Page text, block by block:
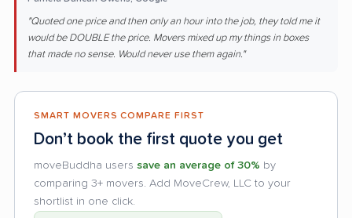
"Quoted one price and then only an hour into the job, they told me it
would be DOUBLE the price. Movers mixed up my things in boxes
that made no sense. Would never use them again."
SMART MOVERS COMPARE FIRST
Don’t book the first quote you get
moveBuddha users save an average of 30% by
comparing 3+ movers. Add MoveCrew, LLC to your
shortlist in one click.